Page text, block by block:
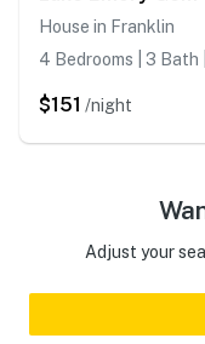
House in Franklin
4 Bedrooms | 3 Bath
$151 /night
Adjust your